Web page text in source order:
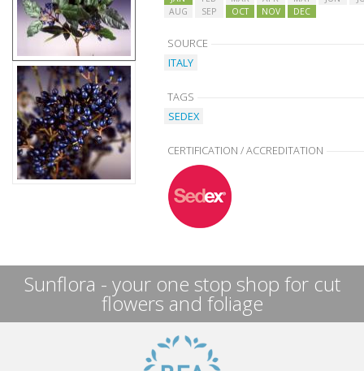
AUG
SEP OCT NOV DEC
SOURCE
ITALY
TAGS
SEDEX
CERTIFICATION / ACCREDITATION
Sunflora - your one stop shop for cut
flowers and foliage